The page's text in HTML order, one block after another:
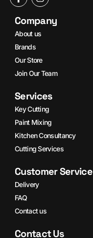
Company
About us
Brands
Our Store
Join Our Team
Services
Key Cutting
Paint Mixing
Kitchen Consultancy
Cutting Services
Customer Service
Delivery
FAQ
Contact us
Contact Us